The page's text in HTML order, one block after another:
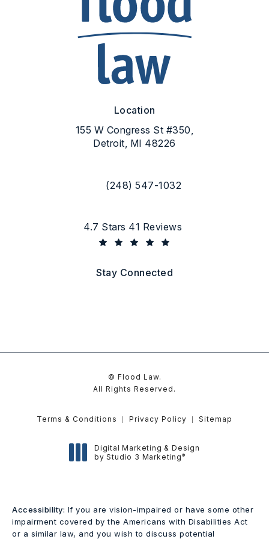
Location
155 W Congress St #350,
Detroit, MI 48226
Call Flood Law on the phone at
(248) 547-1032
Flood Law reviews:
4.7 Stars 41 Reviews
Stay Connected
© Flood Law.
All Rights Reserved.
Terms & Conditions Privacy Policy Sitemap
Digital Marketing & Design
by Studio 3 Marketing®
Accessibility: If you are vision-impaired or have some other
impairment covered by the Americans with Disabilities Act
or a similar law, and you wish to discuss potential